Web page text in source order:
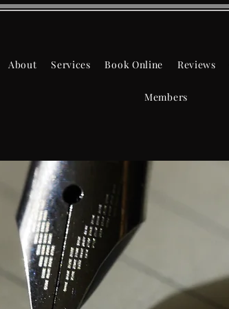
About Services Book Online Reviews
Members